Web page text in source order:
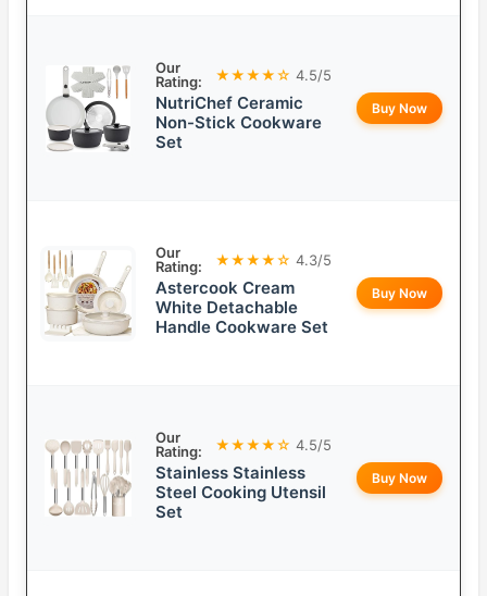
Our
Rating:
★★★★☆ 4.5/5
NutriChef Ceramic
Non-Stick Cookware
Set
Buy Now
Our
Rating:
★★★★☆ 4.3/5
Astercook Cream
White Detachable
Handle Cookware Set
Buy Now
Our
Rating:
★★★★☆ 4.5/5
Stainless Stainless
Steel Cooking Utensil
Set
Buy Now